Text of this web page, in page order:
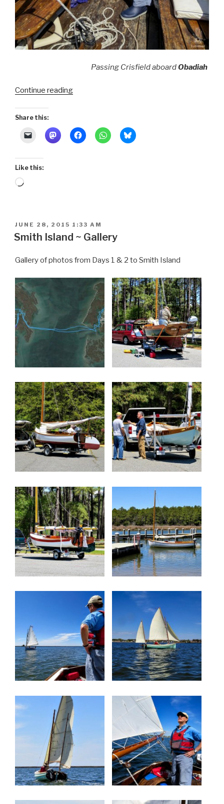
Passing Crisfield aboardObadiah
Continue reading“Smith
American
Venice”
Share this:
Like this:
Loading…
POSTED
ON
JUNE 28, 2015 1:33 AM
Smith Island ~ Gallery
Gallery of photos from Days 1 & 2 to Smith Island